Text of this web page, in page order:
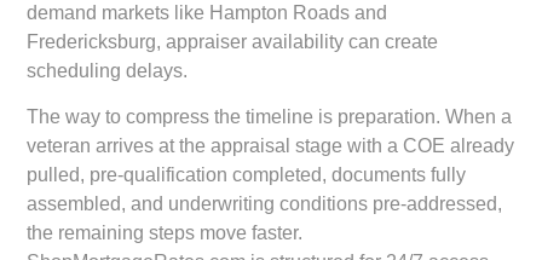
demand markets like Hampton Roads and
Fredericksburg, appraiser availability can create
scheduling delays.
The way to compress the timeline is preparation. When a
veteran arrives at the appraisal stage with a COE already
pulled, pre-qualification completed, documents fully
assembled, and underwriting conditions pre-addressed,
the remaining steps move faster.